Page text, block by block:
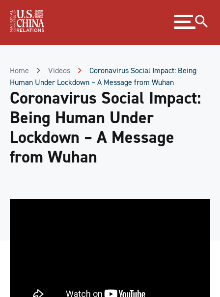
Content
Expand
menu
Home Videos
Coronavirus Social Impact: Being
Human Under Lockdown – A Message from Wuhan
Coronavirus Social Impact:
Being Human Under
Lockdown – A Message
from Wuhan